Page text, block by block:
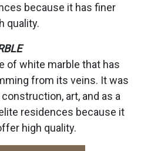
because it has finer
quality.
of white marble that has
from its veins. It was
art, and as a
residences because it
high quality.